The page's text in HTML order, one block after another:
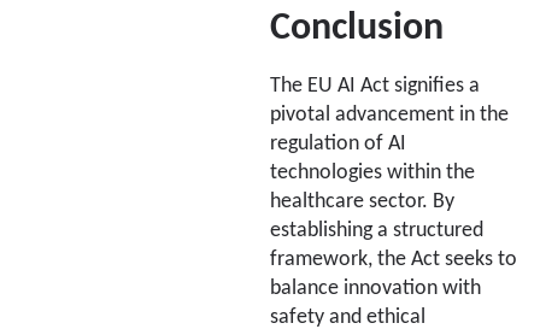
Conclusion
The EU AI Act signifies a
pivotal advancement in the
regulation of AI
technologies within the
healthcare sector. By
establishing a structured
framework, the Act seeks to
balance innovation with
safety and ethical